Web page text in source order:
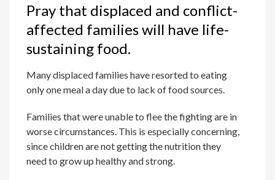
Pray that displaced and conflict-
affected families will have life-
sustaining food.
Many displaced families have resorted to eating
only one meal a day due to lack of food sources.
Families that were unable to flee the fighting are in
worse circumstances. This is especially concerning,
since children are not getting the nutrition they
need to grow up healthy and strong.